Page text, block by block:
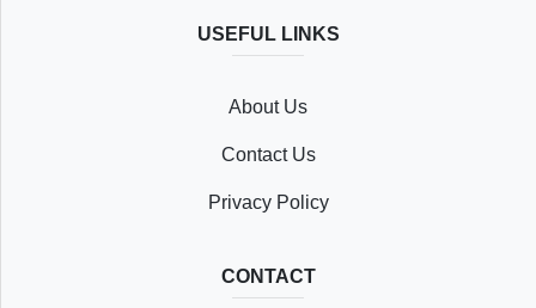
USEFUL LINKS
About Us
Contact Us
Privacy Policy
CONTACT